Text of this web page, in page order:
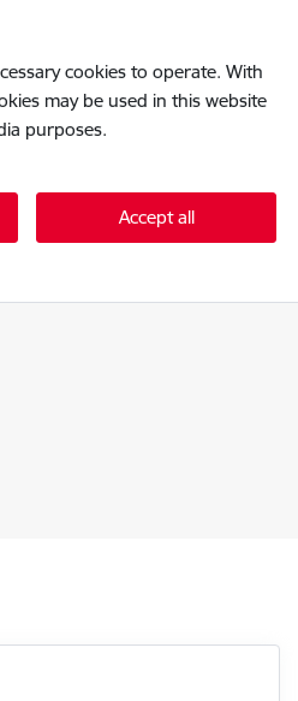
cookies to operate. With
may be used in this website
purposes.
Accept all